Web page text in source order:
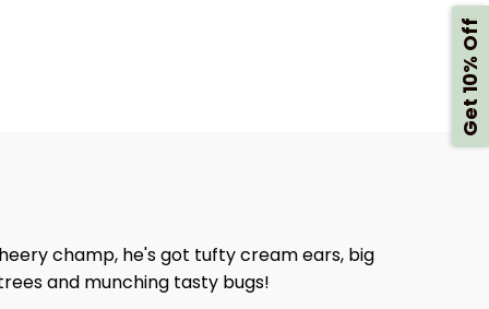
champ, he's got tufty cream ears, big
and munching tasty bugs!
Get 10% Off